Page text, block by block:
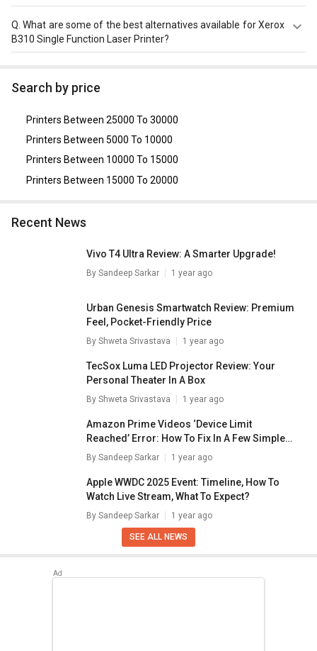
The Xerox B310 Single Function Laser Printer is
compatible with Microsoft Windows XP / Vista / 7 / 8 / 10.
Check more specification of Xerox B310 Single Function
Q.What are some of the best alternatives available for Xerox
B310 Single Function Laser Printer?
HP LaserJet Pro 3203dn Single Function Color Laser
Printer, HP 178nw Multi Function Color Laser Printer
Brother DCP-L5660DN Multi Function Laser Printer
LaserJet Pro 3203dw Single Function Color Laser Printer
Search by price
Printers Between 25000 To 30000
Printers Between 5000 To 10000
Printers Between 10000 To 15000
Printers Between 15000 To 20000
Recent News
Vivo T4 Ultra Review: A Smarter Upgrade!
By Sandeep Sarkar 1 year ago
Urban Genesis Smartwatch Review: Premium
Feel, Pocket-Friendly Price
By Shweta Srivastava 1 year ago
TecSox Luma LED Projector Review: Your
Personal Theater In A Box
By Shweta Srivastava 1 year ago
Amazon Prime Videos ‘Device Limit
Reached’ Error: How To Fix In A Few Simple
Steps
By Sandeep Sarkar 1 year ago
Apple WWDC 2025 Event: Timeline, How To
Watch Live Stream, What To Expect?
By Sandeep Sarkar 1 year ago
SEE ALL NEWS